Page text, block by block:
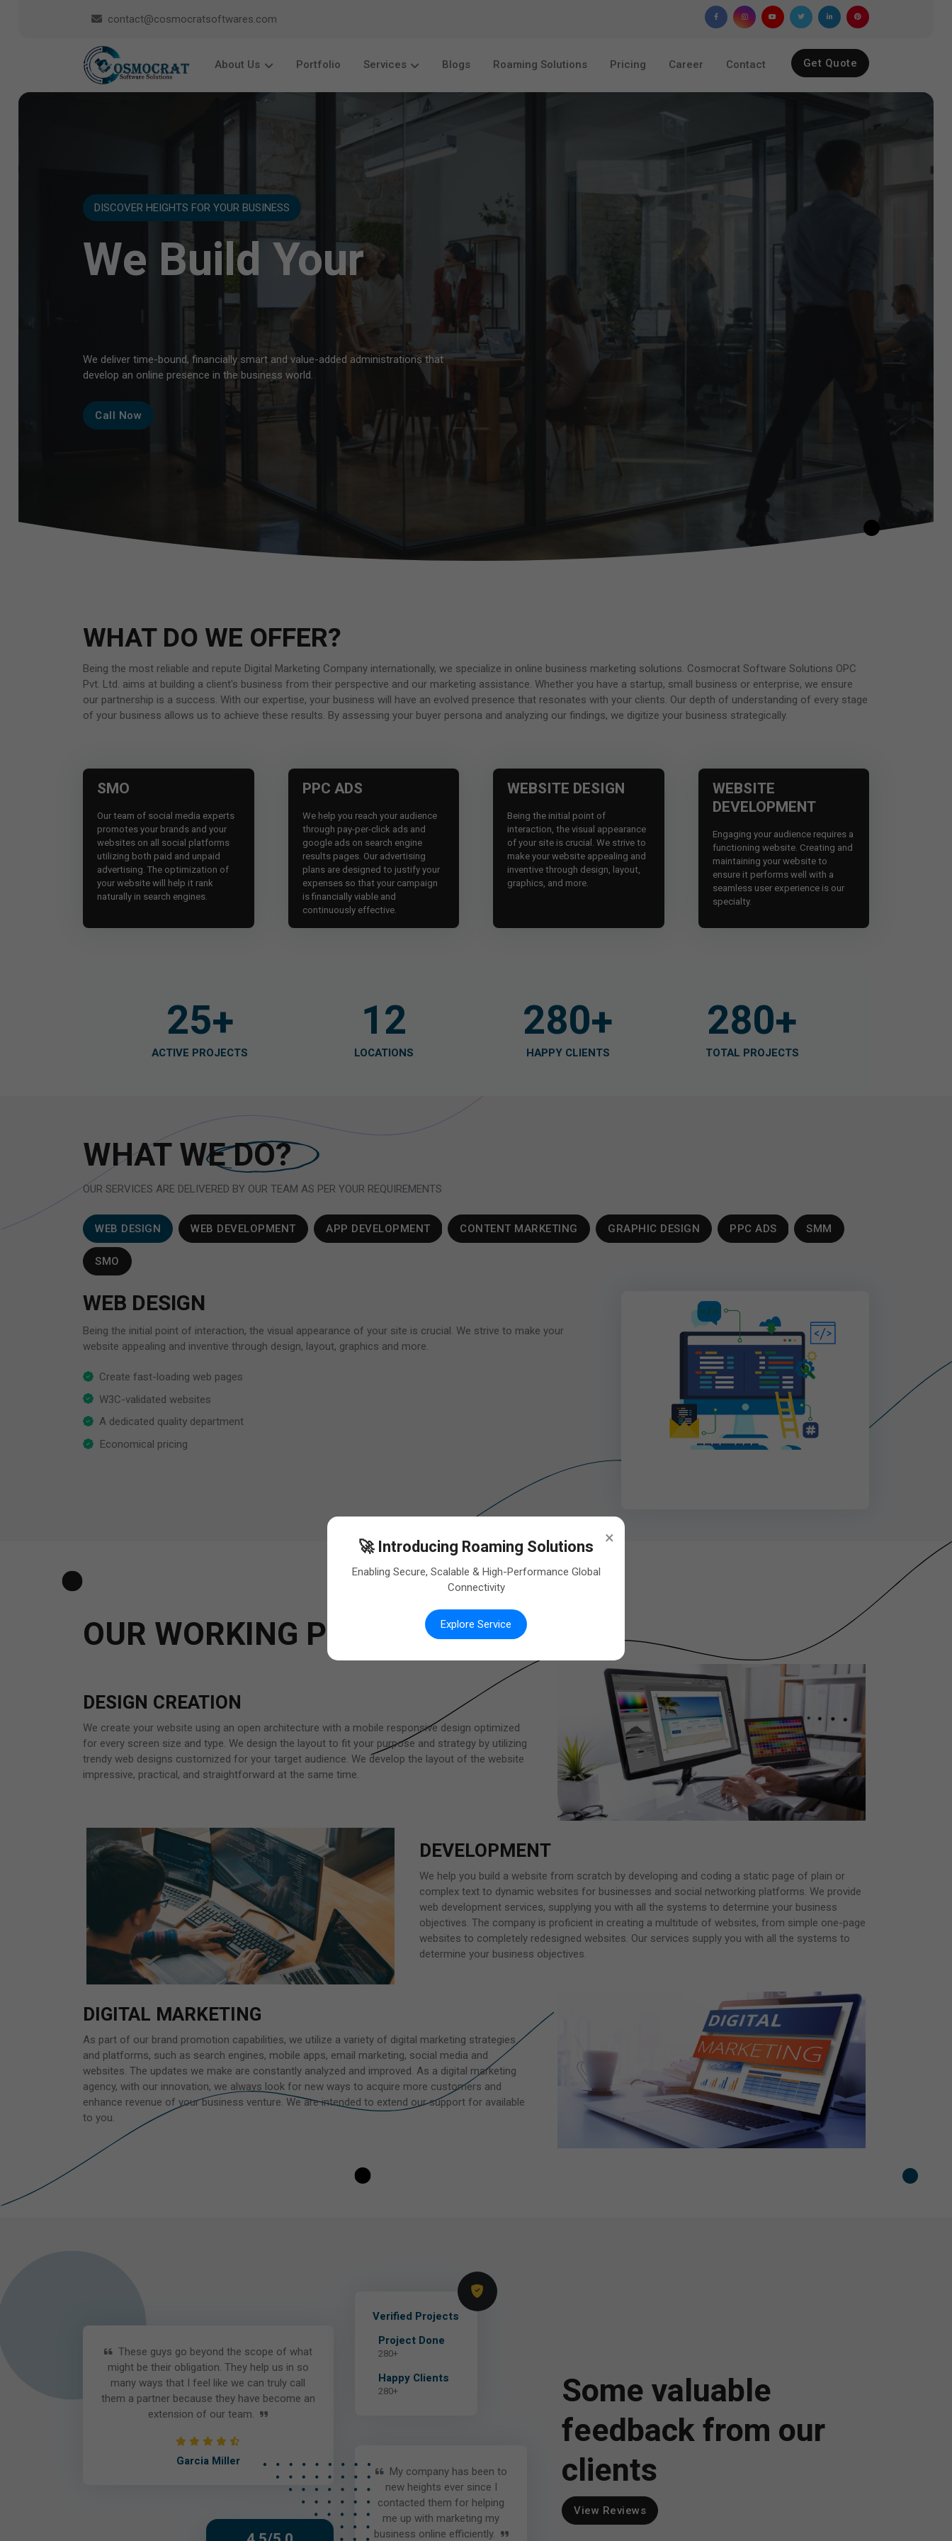
contact@cosmocratsoftwares.com
About Us Portfolio Services Blogs Roaming Solutions Pricing Career Contact Get Quote
DISCOVER HEIGHTS FOR YOUR BUSINESS
We Build Your
We deliver time-bound, financially smart and value-added administrations that
develop an online presence in the business world.
Call Now
WHAT DO WE OFFER?
Being the most reliable and repute Digital Marketing Company internationally, we specialize in online business marketing solutions. Cosmocrat Software Solutions OPC
Pvt. Ltd. aims at building a client's business from their perspective and our marketing assistance. Whether you have a startup, small business or enterprise, we ensure
our partnership is a success. With our expertise, your business will have an evolved presence that resonates with your clients. Our depth of understanding of every stage
of your business allows us to achieve these results. By assessing your buyer persona and analyzing our findings, we digitize your business strategically.
SMO
Our team of social media experts
promotes your brands and your
websites on all social platforms
utilizing both paid and unpaid
advertising. The optimization of
your website will help it rank
naturally in search engines.
PPC ADS
We help you reach your audience
through pay-per-click ads and
google ads on search engine
results pages. Our advertising
plans are designed to justify your
expenses so that your campaign
is financially viable and
continuously effective.
WEBSITE DESIGN
Being the initial point of
interaction, the visual appearance
of your site is crucial. We strive to
make your website appealing and
inventive through design, layout,
graphics, and more.
WEBSITE
DEVELOPMENT
Engaging your audience requires a
functioning website. Creating and
maintaining your website to
ensure it performs well with a
seamless user experience is our
specialty.
25+
ACTIVE PROJECTS
12
LOCATIONS
280+
HAPPY CLIENTS
280+
TOTAL PROJECTS
WHAT WEDO?
OUR SERVICES ARE DELIVERED BY OUR TEAM AS PER YOUR REQUIREMENTS
WEB DESIGN WEB DEVELOPMENT APP DEVELOPMENT CONTENT MARKETING GRAPHIC DESIGN PPC ADS SMM
SMO
WEB DESIGN
Being the initial point of interaction, the visual appearance of your site is crucial. We strive to make your
website appealing and inventive through design, layout, graphics and more.
Create fast-loading web pages
W3C-validated websites
A dedicated quality department
Economical pricing
OUR WORKING PROCESS
DESIGN CREATION
We create your website using an open architecture with a mobile responsive design optimized
for every screen size and type. We design the layout to fit your purpose and strategy by utilizing
trendy web designs customized for your target audience. We develop the layout of the website
impressive, practical, and straightforward at the same time.
DEVELOPMENT
We help you build a website from scratch by developing and coding a static page of plain or
complex text to dynamic websites for businesses and social networking platforms. We provide
web development services, supplying you with all the systems to determine your business
objectives. The company is proficient in creating a multitude of websites, from simple one-page
websites to completely redesigned websites. Our services supply you with all the systems to
determine your business objectives.
DIGITAL MARKETING
As part of our brand promotion capabilities, we utilize a variety of digital marketing strategies
and platforms, such as search engines, mobile apps, email marketing, social media and
websites. The updates we make are constantly analyzed and improved. As a digital marketing
agency, with our innovation, we always look for new ways to acquire more customers and
enhance revenue of your business venture. We are intended to extend our support for available
to you.
These guys go beyond the scope of what
might be their obligation. They help us in so
many ways that I feel like we can truly call
them a partner because they have become an
extension of our team.
Garcia Miller
Verified Projects
Project Done
280+
Happy Clients
280+
My company has been to
new heights ever since I
contacted them for helping
me up with marketing my
business online efficiently.
Some valuable
feedback from our
clients
View Reviews
×
🚀 Introducing Roaming Solutions
Enabling Secure, Scalable & High-Performance Global
Connectivity
Explore Service